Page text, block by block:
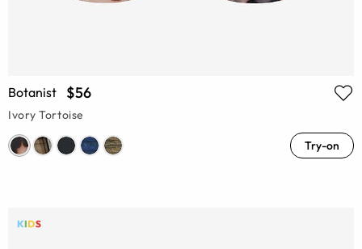
Botanist $56
Ivory Tortoise
Try-on